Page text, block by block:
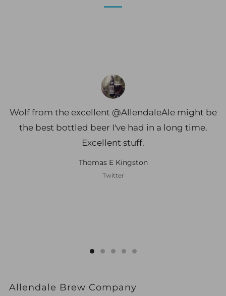
Wolf from the excellent @AllendaleAle might be
the best bottled beer I've had in a long time.
Excellent stuff.
Thomas E Kingston
Twitter
Allendale Brew Company